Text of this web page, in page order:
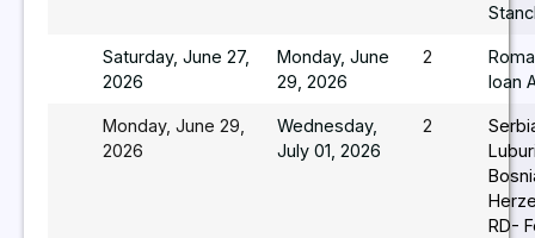
Saturday, June 27,
2026
Monday, June
29, 2026
2
Ioan
Monday, June 29,
2026
Wednesday,
July 01, 2026
2
RD-